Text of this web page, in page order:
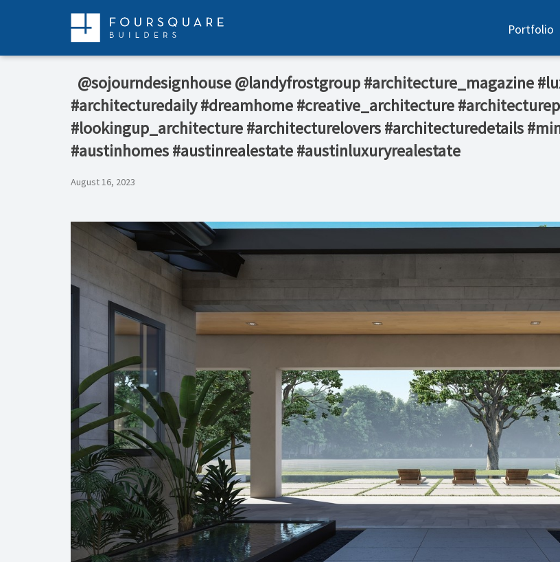
Portfolio
@sojourndesignhouse @landyfrostgroup #architecture_magazine
#architecturedaily #dreamhome #creative_architecture
#lookingup_architecture #architecturelovers #architecturedetails
#austinhomes #austinrealestate #austinluxuryrealestate
August 16, 2023